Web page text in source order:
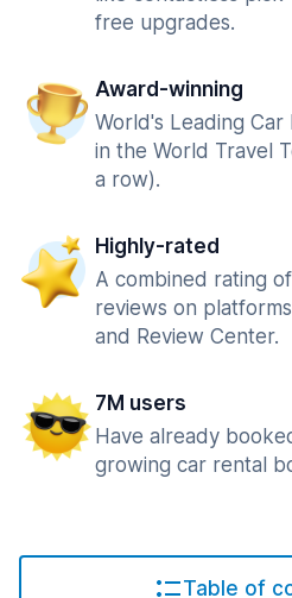
free upgrades.
Award-winning
World's Leading Car
in the World Travel
a row).
Highly-rated
A combined rating
reviews on
and Review Center.
7M users
Have already
growing car rental
Table of